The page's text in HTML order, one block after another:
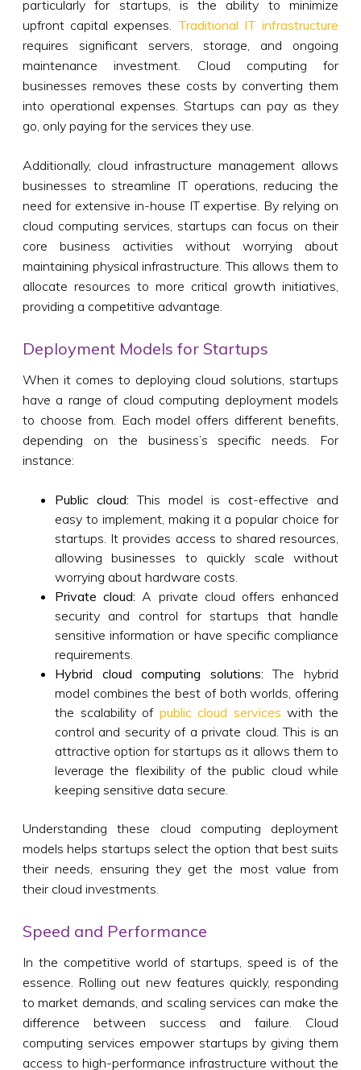
particularly for startups, is the ability to minimize
upfront capital expenses. Traditional IT infrastructure
requires significant servers, storage, and ongoing
maintenance investment. Cloud computing for
businesses removes these costs by converting them
into operational expenses. Startups can pay as they
go, only paying for the services they use.
Additionally, cloud infrastructure management allows
businesses to streamline IT operations, reducing the
need for extensive in-house IT expertise. By relying on
cloud computing services, startups can focus on their
core business activities without worrying about
maintaining physical infrastructure. This allows them to
allocate resources to more critical growth initiatives,
providing a competitive advantage.
Deployment Models for Startups
When it comes to deploying cloud solutions, startups
have a range of cloud computing deployment models
to choose from. Each model offers different benefits,
depending on the business’s specific needs. For
instance:
Public cloud: This model is cost-effective and
easy to implement, making it a popular choice for
startups. It provides access to shared resources,
allowing businesses to quickly scale without
worrying about hardware costs.
Private cloud: A private cloud offers enhanced
security and control for startups that handle
sensitive information or have specific compliance
requirements.
Hybrid cloud computing solutions: The hybrid
model combines the best of both worlds, offering
the scalability of public cloud services with the
control and security of a private cloud. This is an
attractive option for startups as it allows them to
leverage the flexibility of the public cloud while
keeping sensitive data secure.
Understanding these cloud computing deployment
models helps startups select the option that best suits
their needs, ensuring they get the most value from
their cloud investments.
Speed and Performance
In the competitive world of startups, speed is of the
essence. Rolling out new features quickly, responding
to market demands, and scaling services can make the
difference between success and failure. Cloud
computing services empower startups by giving them
access to high-performance infrastructure without the